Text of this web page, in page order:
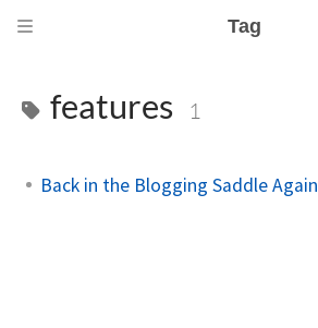
Tag
features 1
Back in the Blogging Saddle Again